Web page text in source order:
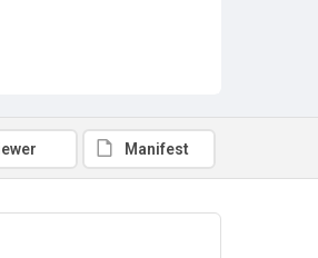
Manifest